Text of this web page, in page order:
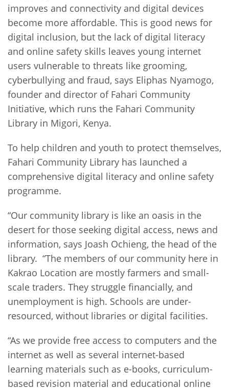
improves and connectivity and digital devices
become more affordable. This is good news for
digital inclusion, but the lack of digital literacy
and online safety skills leaves young internet
users vulnerable to threats like grooming,
cyberbullying and fraud, says Eliphas Nyamogo,
founder and director of Fahari Community
Initiative, which runs the Fahari Community
Library in Migori, Kenya.
To help children and youth to protect themselves,
Fahari Community Library has launched a
comprehensive digital literacy and online safety
programme.
“Our community library is like an oasis in the
desert for those seeking digital access, news and
information, says Joash Ochieng, the head of the
library. “The members of our community here in
Kakrao Location are mostly farmers and small-
scale traders. They struggle financially, and
unemployment is high. Schools are under-
resourced, without libraries or digital facilities.
“As we provide free access to computers and the
internet as well as several internet-based
learning materials such as e-books, curriculum-
based revision material and educational online